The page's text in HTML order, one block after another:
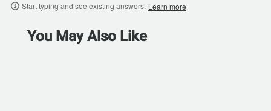
Start typing and see existing answers. Learn more
You May Also Like